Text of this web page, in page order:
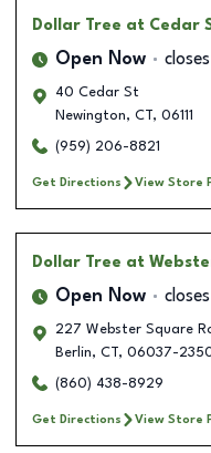
Dollar Tree at Cedar
Open Now
40 Cedar St
Newington, CT, 06111
(959) 206-8821
Get Directions View Store
Dollar Tree at
Open Now
227 Webster Square
Berlin, CT, 06037-
(860) 438-8929
Get Directions View Store